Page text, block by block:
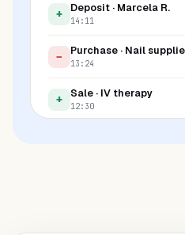
+ Deposit · Marcela R.
14:11
− Purchase · Nail
13:24
+ Sale · IV therapy
12:30